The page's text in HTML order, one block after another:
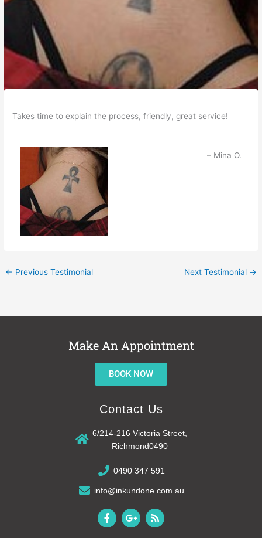
Takes time to explain the process, friendly, great service!
Mina O.
← Previous Testimonial Next Testimonial →
Make An Appointment
BOOK NOW
Contact Us
6/214-216 Victoria Street,
Richmond0490
0490 347 591
info@inkundone.com.au
F
a
c
G
o
o
R
s
s